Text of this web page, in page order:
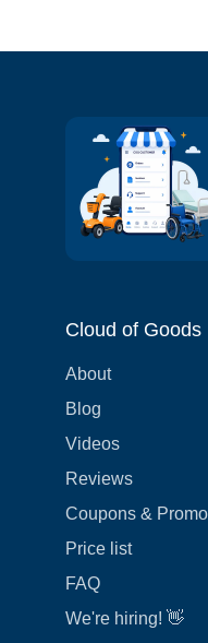
Cloud of Goods
About
Blog
Videos
Reviews
Coupons &
Price list
FAQ
We're hiring! 👋